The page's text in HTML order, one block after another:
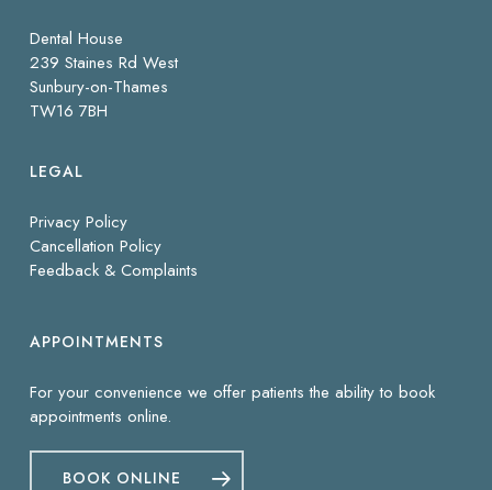
Dental House
239 Staines Rd West
Sunbury-on-Thames
TW16 7BH
LEGAL
Privacy Policy
Cancellation Policy
Feedback & Complaints
APPOINTMENTS
For your convenience we offer patients the ability to book
appointments online.
BOOK ONLINE